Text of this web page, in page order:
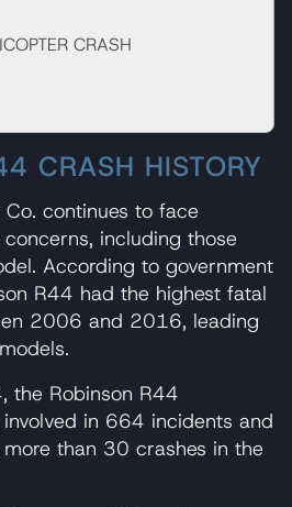
CRASH
CRASH HISTORY
continues to face
including those
According to government
R44 had the highest fatal
2006 and 2016, leading
the Robinson R44
in 664 incidents and
than 30 crashes in the